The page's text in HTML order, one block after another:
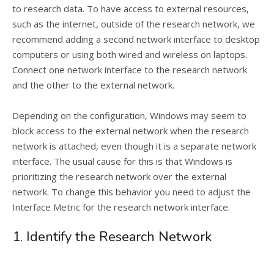
to research data. To have access to external resources,
such as the internet, outside of the research network, we
recommend adding a second network interface to desktop
computers or using both wired and wireless on laptops.
Connect one network interface to the research network
and the other to the external network.
Depending on the configuration, Windows may seem to
block access to the external network when the research
network is attached, even though it is a separate network
interface. The usual cause for this is that Windows is
prioritizing the research network over the external
network. To change this behavior you need to adjust the
Interface Metric for the research network interface.
1. Identify the Research Network